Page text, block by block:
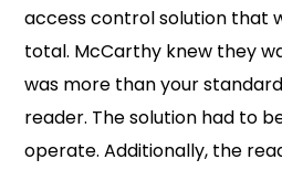
access control solution that
total. McCarthy knew they
was more than your
reader. The solution had to
operate. Additionally, the